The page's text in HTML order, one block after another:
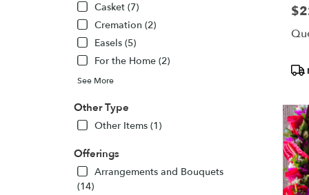
Casket (7)
Cremation (2)
Easels (5)
For the Home (2)
See More
Other Type
Other Items (1)
Offerings
Arrangements and Bouquets
(14)